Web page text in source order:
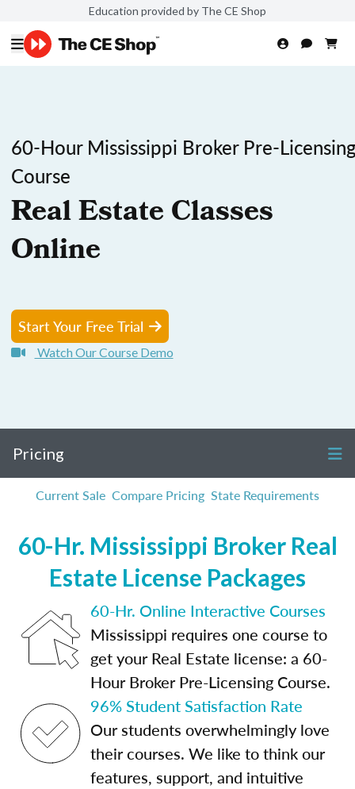
Education provided by The CE Shop
60-Hour Mississippi Broker Pre-
Course
Real Estate Classes
Online
Start Your Free Trial
Watch Our Course Demo
Pricing
Current Sale Compare Pricing State Requirements
60-Hr. Mississippi Broker Real
Estate License Packages
60-Hr. Online Interactive Courses
Mississippi requires one course to
get your Real Estate license: a 60-
Hour Broker Pre-Licensing Course.
96% Student Satisfaction Rate
Our students overwhelmingly love
their courses. We like to think our
features, support, and intuitive